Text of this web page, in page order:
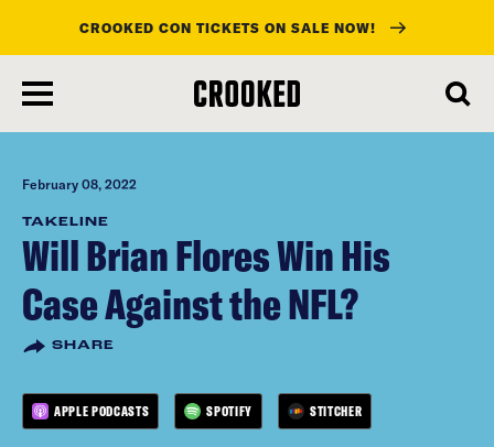
main
content
CROOKED CON TICKETS ON SALE NOW!
February 08, 2022
TAKELINE
Will Brian Flores Win His
Case Against the NFL?
SHARE
APPLE PODCASTS SPOTIFY STITCHER